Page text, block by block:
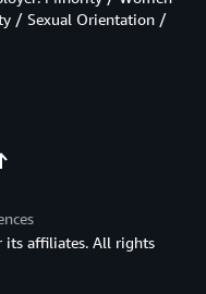
/ Sexual Orientation /
its affiliates. All rights